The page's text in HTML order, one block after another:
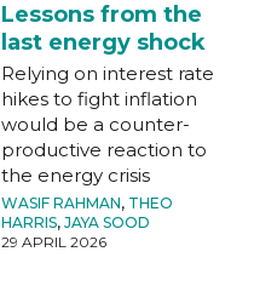
Lessons from the
last energy shock
Relying on interest rate
hikes to fight inflation
would be a counter-
productive reaction to
the energy crisis
WASIF RAHMAN, THEO
HARRIS, JAYA SOOD
29 APRIL 2026